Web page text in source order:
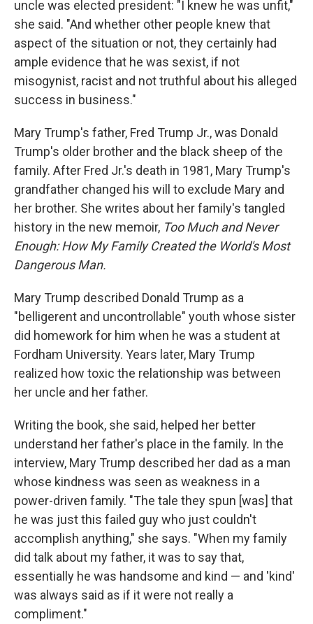
uncle was elected president: "I knew he was unfit,"
she said. "And whether other people knew that
aspect of the situation or not, they certainly had
ample evidence that he was sexist, if not
misogynist, racist and not truthful about his alleged
success in business."
Mary Trump's father, Fred Trump Jr., was Donald
Trump's older brother and the black sheep of the
family. After Fred Jr.'s death in 1981, Mary Trump's
grandfather changed his will to exclude Mary and
her brother. She writes about her family's tangled
history in the new memoir, Too Much and Never
Enough: How My Family Created the World's Most
Dangerous Man.
Mary Trump described Donald Trump as a
"belligerent and uncontrollable" youth whose sister
did homework for him when he was a student at
Fordham University. Years later, Mary Trump
realized how toxic the relationship was between
her uncle and her father.
Writing the book, she said, helped her better
understand her father's place in the family. In the
interview, Mary Trump described her dad as a man
whose kindness was seen as weakness in a
power-driven family. "The tale they spun [was] that
he was just this failed guy who just couldn't
accomplish anything," she says. "When my family
did talk about my father, it was to say that,
essentially he was handsome and kind — and 'kind'
was always said as if it were not really a
compliment."